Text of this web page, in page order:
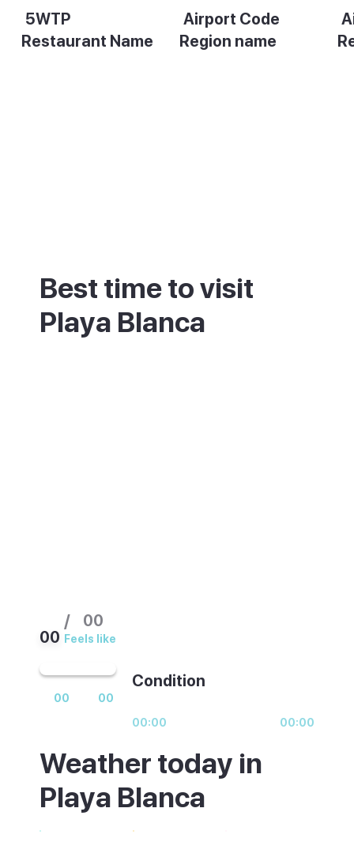
5WTP
Restaurant Name
Airport Code
Region name
00 00
00
/
Feels like
00
Weather today in
Playa Blanca
Condition
00:00 00:00
Best time to visit
Playa Blanca